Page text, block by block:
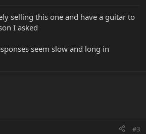
selling this one and have a guitar to
I asked
seem slow and long in
#3